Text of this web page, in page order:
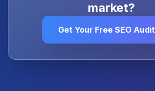
market?
Get Your Free SEO Audit